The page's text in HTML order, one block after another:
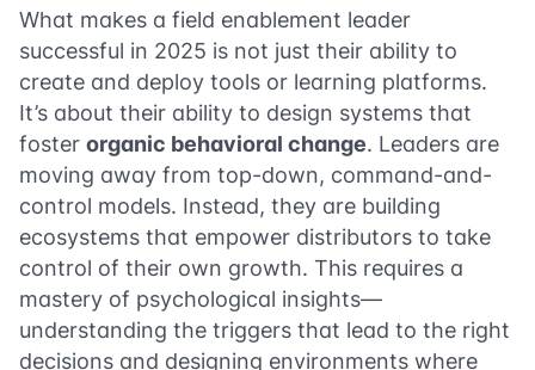
What makes a field enablement leader
successful in 2025 is not just their ability to
create and deploy tools or learning platforms.
It’s about their ability to design systems that
foster organic behavioral change. Leaders are
moving away from top-down, command-and-
control models. Instead, they are building
ecosystems that empower distributors to take
control of their own growth. This requires a
mastery of psychological insights—
understanding the triggers that lead to the right
decisions and designing environments where